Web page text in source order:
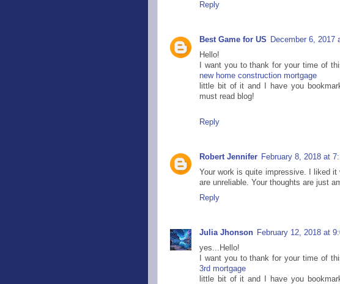
Reply
Best Game for US
December 6, 2017
Hello!
I want you to thank for your time of
new home construction mortgage
little bit of it and I have you
must read blog!
Reply
Robert Jennifer February 8, 2018 at
Your work is quite impressive. I liked
are unreliable. Your thoughts are just
Reply
Julia Jhonson February 12, 2018 at
yes...Hello!
I want you to thank for your time of
3rd mortgage
little bit of it and I have you